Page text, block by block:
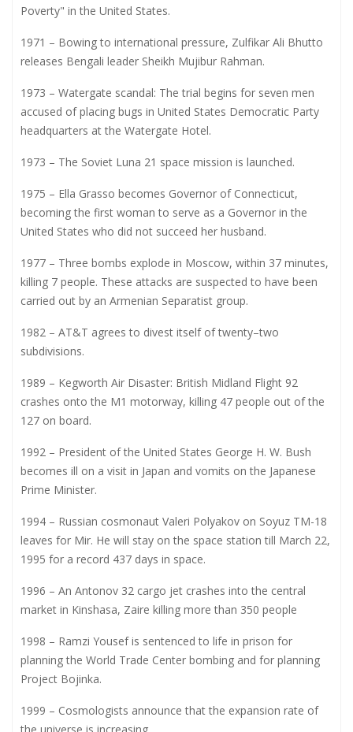
Poverty" in the United States.
1971 – Bowing to international pressure, Zulfikar Ali Bhutto
releases Bengali leader Sheikh Mujibur Rahman.
1973 – Watergate scandal: The trial begins for seven men
accused of placing bugs in United States Democratic Party
headquarters at the Watergate Hotel.
1973 – The Soviet Luna 21 space mission is launched.
1975 – Ella Grasso becomes Governor of Connecticut,
becoming the first woman to serve as a Governor in the
United States who did not succeed her husband.
1977 – Three bombs explode in Moscow, within 37 minutes,
killing 7 people. These attacks are suspected to have been
carried out by an Armenian Separatist group.
1982 – AT&T agrees to divest itself of twenty–two
subdivisions.
1989 – Kegworth Air Disaster: British Midland Flight 92
crashes onto the M1 motorway, killing 47 people out of the
127 on board.
1992 – President of the United States George H. W. Bush
becomes ill on a visit in Japan and vomits on the Japanese
Prime Minister.
1994 – Russian cosmonaut Valeri Polyakov on Soyuz TM-18
leaves for Mir. He will stay on the space station till March 22,
1995 for a record 437 days in space.
1996 – An Antonov 32 cargo jet crashes into the central
market in Kinshasa, Zaire killing more than 350 people
1998 – Ramzi Yousef is sentenced to life in prison for
planning the World Trade Center bombing and for planning
Project Bojinka.
1999 – Cosmologists announce that the expansion rate of
the universe is increasing.